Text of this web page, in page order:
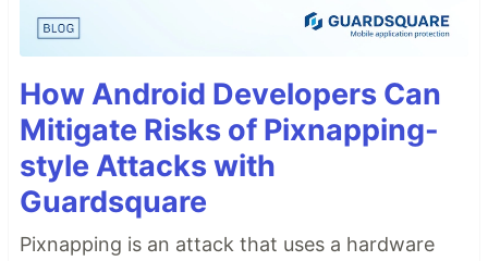
How Android Developers Can
Mitigate Risks of Pixnapping-
style Attacks with
Guardsquare
Pixnapping is an attack that uses a hardware